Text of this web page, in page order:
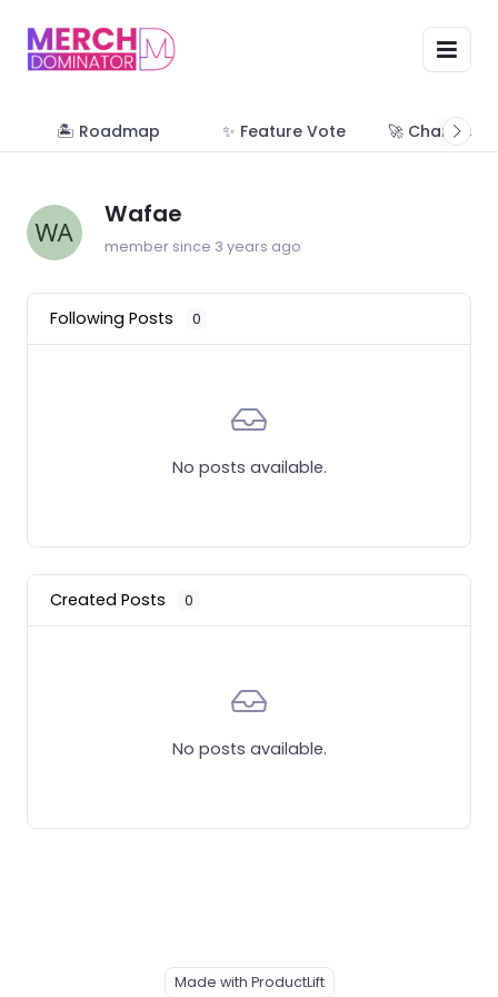
🏝 Roadmap ✨ Feature Vote 🚀 Change
Wafae
member since 3 years ago
Following Posts 0
No posts available.
Created Posts 0
No posts available.
Made with ProductLift